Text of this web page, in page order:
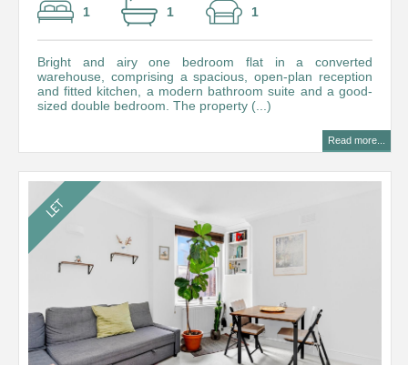
1 1 1
Bright and airy one bedroom flat in a converted
warehouse, comprising a spacious, open-plan reception
and fitted kitchen, a modern bathroom suite and a good-
sized double bedroom. The property (...)
Read more...